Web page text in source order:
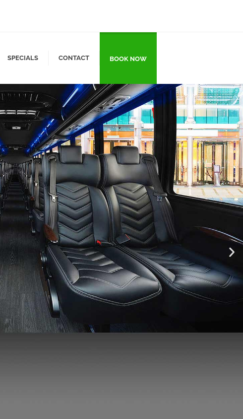
SPECIALS CONTACT BOOK NOW